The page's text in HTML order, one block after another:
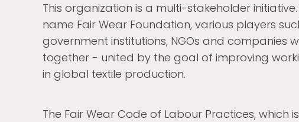
This organization is a multi-stakeholder
name Fair Wear Foundation, various players
government institutions, NGOs and companies
together - united by the goal of improving
in global textile production.
The Fair Wear Code of Labour Practices,